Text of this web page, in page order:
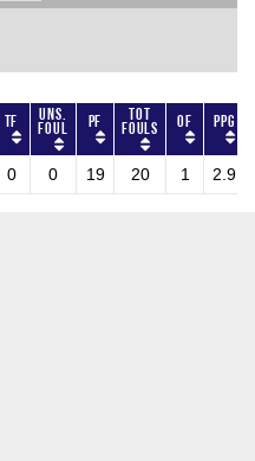
TF Uns.
Foul PF Tot
Fouls OF PPG
0 0 19 20 1 2.9